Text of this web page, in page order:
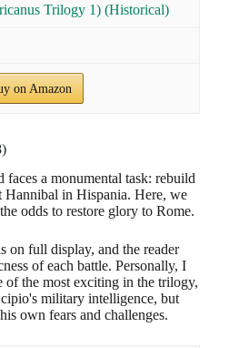
Trilogy 1) (Historical)
on Amazon
faces a monumental task: rebuild
Hannibal in Hispania. Here, we
odds to restore glory to Rome.
on full display, and the reader
of each battle. Personally, I
of the most exciting in the trilogy,
military intelligence, but
own fears and challenges.